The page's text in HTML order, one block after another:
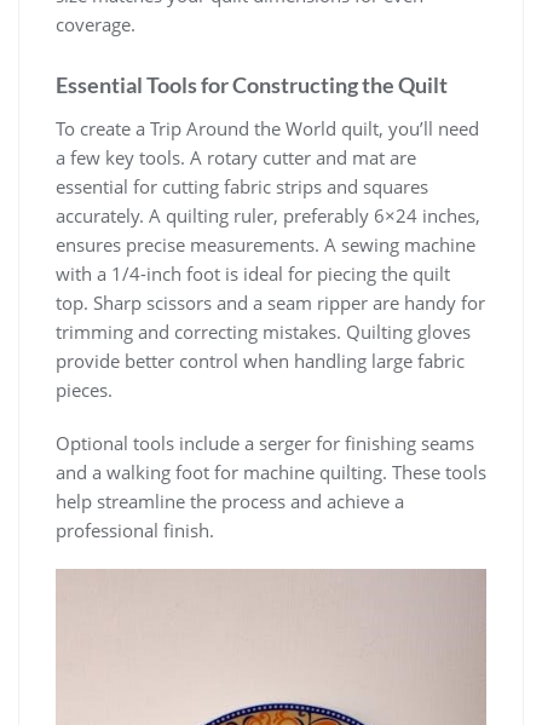
coverage.
Essential Tools for Constructing the Quilt
To create a Trip Around the World quilt, you’ll need
a few key tools. A rotary cutter and mat are
essential for cutting fabric strips and squares
accurately. A quilting ruler, preferably 6×24 inches,
ensures precise measurements. A sewing machine
with a 1/4-inch foot is ideal for piecing the quilt
top. Sharp scissors and a seam ripper are handy for
trimming and correcting mistakes. Quilting gloves
provide better control when handling large fabric
pieces.
Optional tools include a serger for finishing seams
and a walking foot for machine quilting. These tools
help streamline the process and achieve a
professional finish.